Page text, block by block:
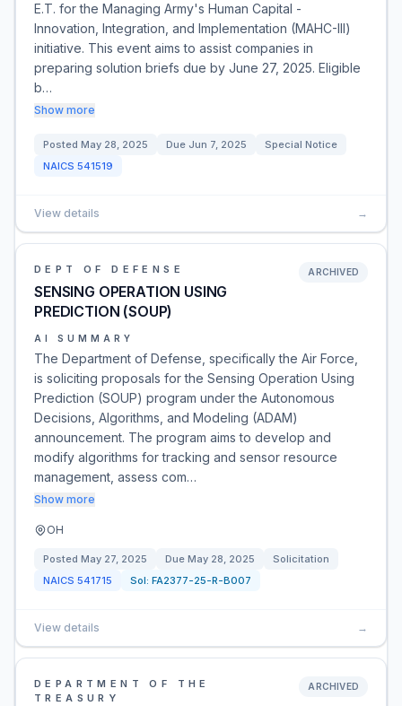
E.T. for the Managing Army's Human Capital -
Innovation, Integration, and Implementation (MAHC-III)
initiative. This event aims to assist companies in
preparing solution briefs due by June 27, 2025. Eligible
b…
Show more
Posted May 28, 2025 Due Jun 7, 2025
Special Notice
NAICS 541519
View details →
DEPT OF DEFENSE
SENSING OPERATION USING
PREDICTION (SOUP)
ARCHIVED
AI SUMMARY
The Department of Defense, specifically the Air Force,
is soliciting proposals for the Sensing Operation Using
Prediction (SOUP) program under the Autonomous
Decisions, Algorithms, and Modeling (ADAM)
announcement. The program aims to develop and
modify algorithms for tracking and sensor resource
management, assess com…
Show more
OH
Posted May 27, 2025 Due May 28, 2025
Solicitation
NAICS 541715 Sol: FA2377-25-R-B007
View details →
DEPARTMENT OF THE
TREASURY
ARCHIVED